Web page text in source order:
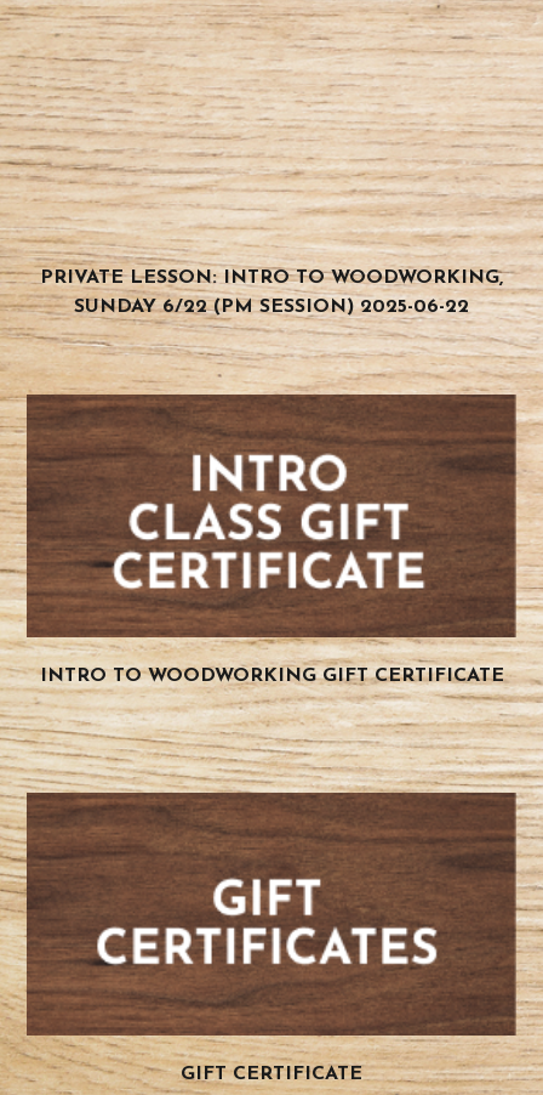
PRIVATE LESSON: INTRO TO WOODWORKING,
SUNDAY 6/22 (PM SESSION) 2025-06-22
INTRO TO WOODWORKING GIFT CERTIFICATE
GIFT CERTIFICATE